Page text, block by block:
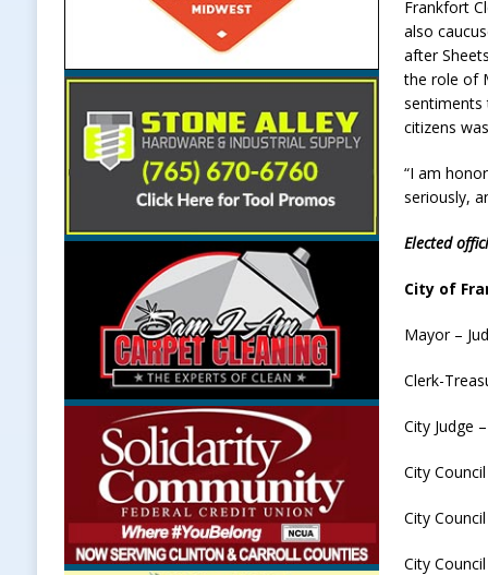
Frankfort
also
after
the role of
sentiments
citizens
“I am
seriously,
Elected
City of
Mayor –
Clerk-
City Judge
City
City
City